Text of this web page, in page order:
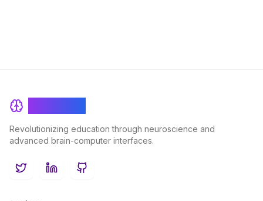
Revolutionizing education through neuroscience and
advanced brain-computer interfaces.
TwitterLinkedInGitHub